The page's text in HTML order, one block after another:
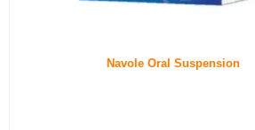
Navole Oral Suspension